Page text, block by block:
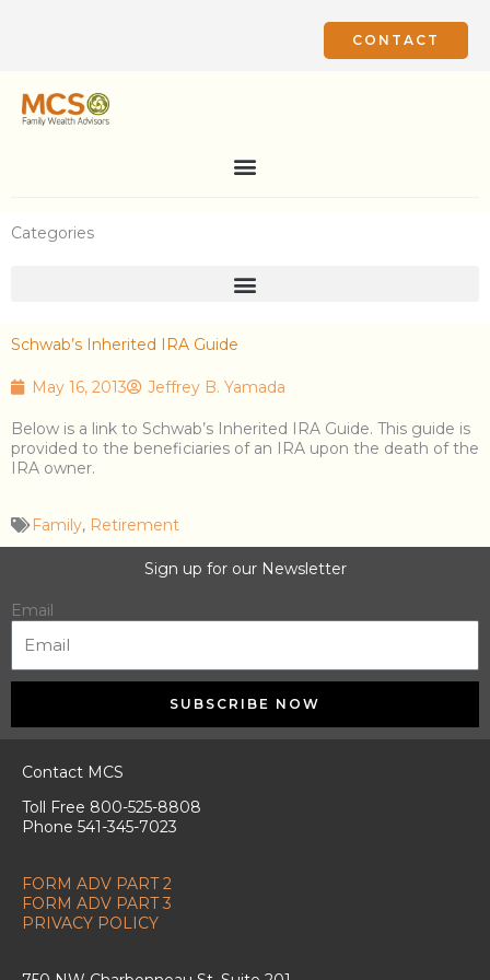
CONTACT
Categories
Schwab’s Inherited IRA Guide
May 16, 2013 Jeffrey B. Yamada
Below is a link to Schwab’s Inherited IRA Guide. This guide is
provided to the beneficiaries of an IRA upon the death of the
IRA owner.
Family, Retirement
Sign up for our Newsletter
Email
SUBSCRIBE NOW
Contact MCS
Toll Free 800-525-8808
Phone 541-345-7023
FORM ADV PART 2
FORM ADV PART 3
PRIVACY POLICY